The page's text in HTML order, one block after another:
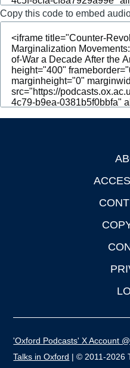
Depts & Colleges
Open Education
Copy this code to embed
'Oxford Podcasts' X Account
Talks in Oxford | © 2011-2026